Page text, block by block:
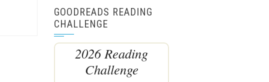
GOODREADS READING
CHALLENGE
2026 Reading
Challenge